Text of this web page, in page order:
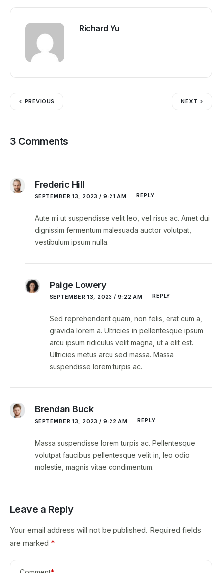
Richard Yu
PREVIOUS NEXT
3 Comments
Frederic Hill
SEPTEMBER 13, 2023 / 9:21 AM REPLY
Aute mi ut suspendisse velit leo, vel risus ac. Amet dui
dignissim fermentum malesuada auctor volutpat,
vestibulum ipsum nulla.
Paige Lowery
SEPTEMBER 13, 2023 / 9:22 AM REPLY
Sed reprehenderit quam, non felis, erat cum a,
gravida lorem a. Ultricies in pellentesque ipsum
arcu ipsum ridiculus velit magna, ut a elit est.
Ultricies metus arcu sed massa. Massa
suspendisse lorem turpis ac.
Brendan Buck
SEPTEMBER 13, 2023 / 9:22 AM REPLY
Massa suspendisse lorem turpis ac. Pellentesque
volutpat faucibus pellentesque velit in, leo odio
molestie, magnis vitae condimentum.
Leave a Reply
Your email address will not be published. Required fields
are marked *